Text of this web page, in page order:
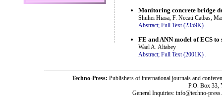
Monitoring concrete bridge
Shuhei Hiasa, F. Necati Catbas,
Abstract; Full Text (2359K)
FE and ANN model of ECS
Wael A. Altabey
Abstract; Full Text (2001K) .
Techno-Press: Publishers of international journals and
P.O. Box 33,
General Inquiries: info@techno-